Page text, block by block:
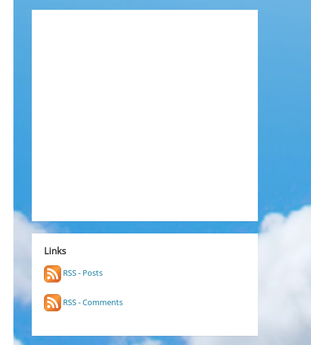
Links
RSS - Posts
RSS - Comments